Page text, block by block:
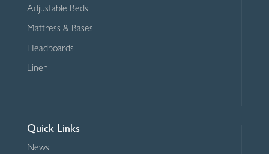
Adjustable Beds
Mattress & Bases
Headboards
Linen
Quick Links
News